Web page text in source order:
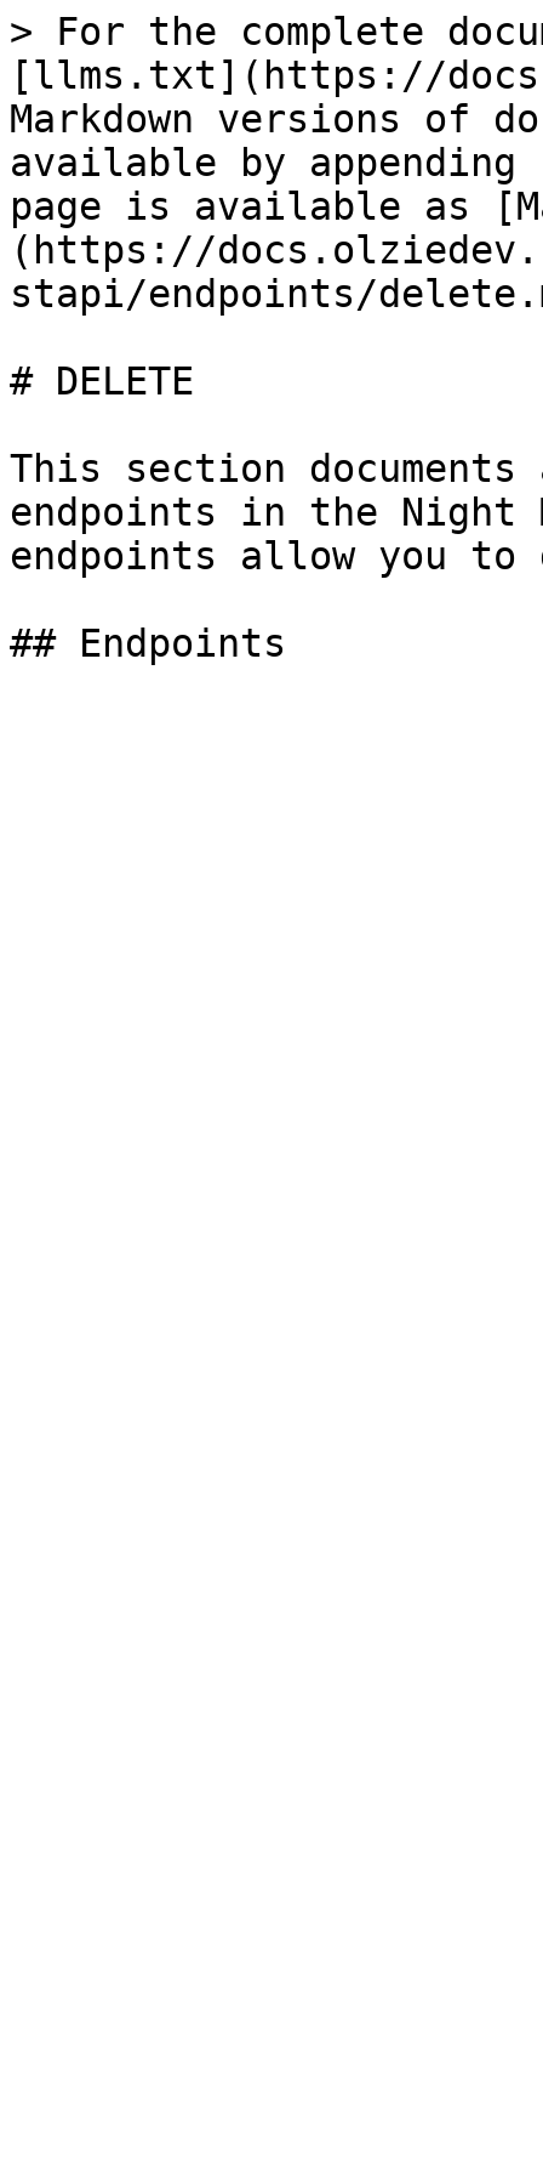
> For the complete
[llms.txt](https://
Markdown versions of
available by
page is available as
(https://
stapi/endpoints/
# DELETE
This section
endpoints in the Night
endpoints allow you to